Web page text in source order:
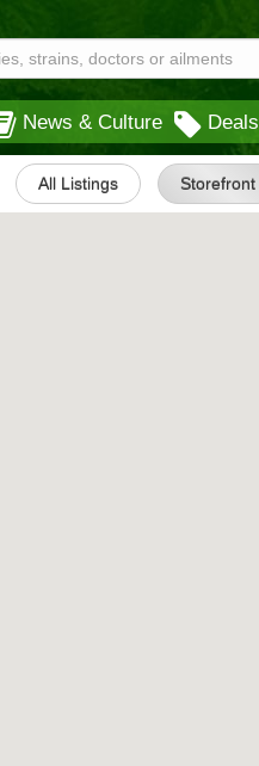
News & Culture Deals
All Listings Storefront